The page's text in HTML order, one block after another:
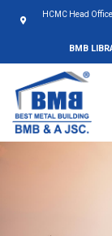
HCMC Head
BMB